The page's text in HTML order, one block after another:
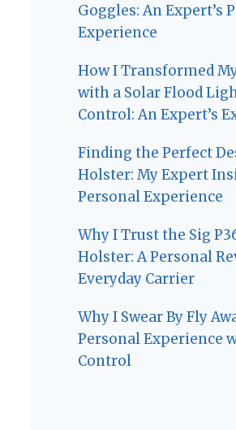
Goggles: An Expert’s
Experience
How I Transformed
with a Solar Flood
Control: An Expert’s
Finding the Perfect
Holster: My Expert
Personal Experience
Why I Trust the Sig
Holster: A Personal
Everyday Carrier
Why I Swear By Fly
Personal Experience
Control